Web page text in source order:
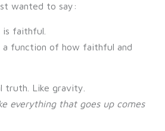
wanted to say:
faithful.
a function of how faithful and
truth. Like gravity.
everythingthat goes up comes